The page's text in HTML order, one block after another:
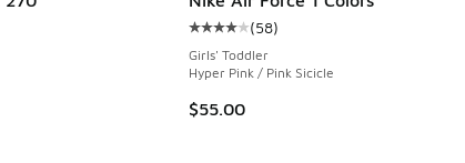
rating - [5 out of 5 stars], 1 reviewsAverage customer rating - [4 out
(58)
Girls' Toddler
Hyper Pink / Pink Sicicle
$55.00